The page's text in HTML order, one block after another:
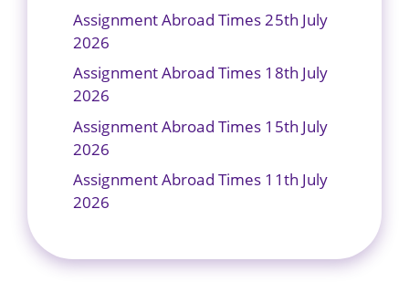
Assignment Abroad Times 25th July
2026
Assignment Abroad Times 18th July
2026
Assignment Abroad Times 15th July
2026
Assignment Abroad Times 11th July
2026